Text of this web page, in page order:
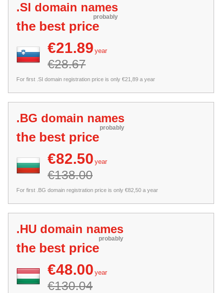
.SI domain names
probably
the best price
€21.89 year
€28.67
For first .SI domain registration price is only €21,89 a year
.BG domain names
probably
the best price
€82.50 year
€138.00
For first .BG domain registration price is only €82,50 a year
.HU domain names
probably
the best price
€48.00 year
€130.04